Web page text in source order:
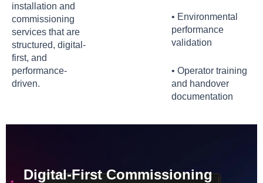
installation and
commissioning
services that are
structured, digital-
first, and
performance-
driven.
• Environmental
performance
validation
• Operator training
and handover
documentation
Digital-First Commissioning